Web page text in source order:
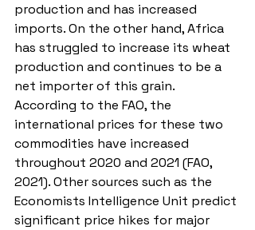
production and has increased
imports. On the other hand, Africa
has struggled to increase its wheat
production and continues to be a
net importer of this grain.
According to the FAO, the
international prices for these two
commodities have increased
throughout 2020 and 2021 (FAO,
2021). Other sources such as the
Economists Intelligence Unit predict
significant price hikes for major